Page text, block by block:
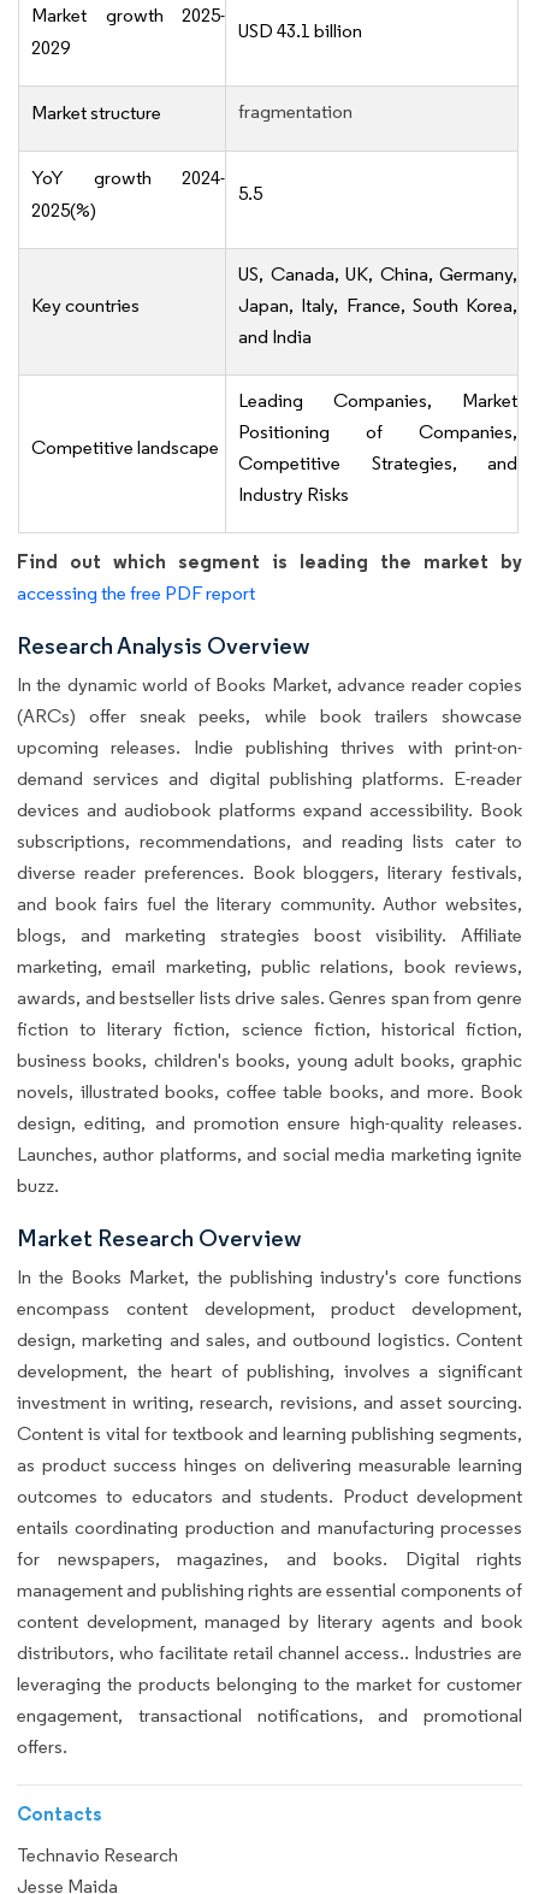
Market growth 2025-
2029
USD 43.1 billion
Market structure fragmentation
YoY growth 2024-
2025(%)
5.5
Key countries
US, Canada, UK, China, Germany,
Japan, Italy, France, South Korea,
and India
Competitive landscape
Leading Companies, Market
Positioning of Companies,
Competitive Strategies, and
Industry Risks
Find out which segment is leading the market by
accessing the free PDF report
Research Analysis Overview
In the dynamic world of Books Market, advance reader copies
(ARCs) offer sneak peeks, while book trailers showcase
upcoming releases. Indie publishing thrives with print-on-
demand services and digital publishing platforms. E-reader
devices and audiobook platforms expand accessibility. Book
subscriptions, recommendations, and reading lists cater to
diverse reader preferences. Book bloggers, literary festivals,
and book fairs fuel the literary community. Author websites,
blogs, and marketing strategies boost visibility. Affiliate
marketing, email marketing, public relations, book reviews,
awards, and bestseller lists drive sales. Genres span from genre
fiction to literary fiction, science fiction, historical fiction,
business books, children's books, young adult books, graphic
novels, illustrated books, coffee table books, and more. Book
design, editing, and promotion ensure high-quality releases.
Launches, author platforms, and social media marketing ignite
buzz.
Market Research Overview
In the Books Market, the publishing industry's core functions
encompass content development, product development,
design, marketing and sales, and outbound logistics. Content
development, the heart of publishing, involves a significant
investment in writing, research, revisions, and asset sourcing.
Content is vital for textbook and learning publishing segments,
as product success hinges on delivering measurable learning
outcomes to educators and students. Product development
entails coordinating production and manufacturing processes
for newspapers, magazines, and books. Digital rights
management and publishing rights are essential components of
content development, managed by literary agents and book
distributors, who facilitate retail channel access.. Industries are
leveraging the products belonging to the market for customer
engagement, transactional notifications, and promotional
offers.
Contacts
Technavio Research
Jesse Maida